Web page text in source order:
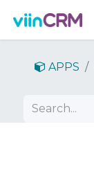
APPS